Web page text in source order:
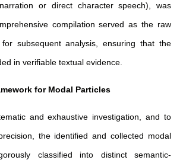
or direct character speech), was
compilation served as the raw
subsequent analysis, ensuring that the
in verifiable textual evidence.
for Modal Particles
and exhaustive investigation, and to
the identified and collected modal
classified into distinct semantic-